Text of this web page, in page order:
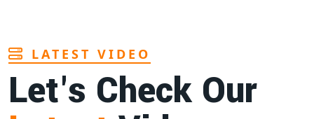
LATEST VIDEO
Let's Check Our